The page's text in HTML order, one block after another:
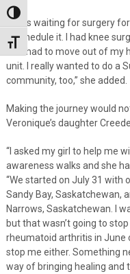
Toggle High Contrast
Toggle Font size
“I was waiting for surgery
reschedule it. I had knee
also had to move out of my
unit. I really wanted to do a
community, too,” she added.
Making the journey would
Veronique’s daughter
“I asked my girl to help me
awareness walks and she
“We started on July 31 with
Sandy Bay, Saskatchewan,
Narrows, Saskatchewan. I
but that wasn’t going to
rheumatoid arthritis in June
stop me either. Something
way of bringing healing and